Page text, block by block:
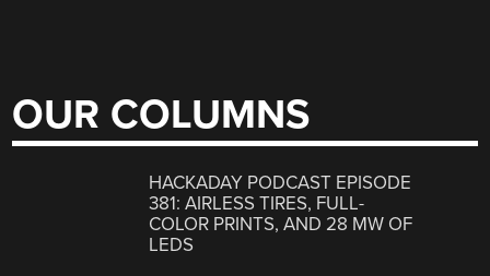
OUR COLUMNS
HACKADAY PODCAST EPISODE
381: AIRLESS TIRES, FULL-
COLOR PRINTS, AND 28 MW OF
LEDS